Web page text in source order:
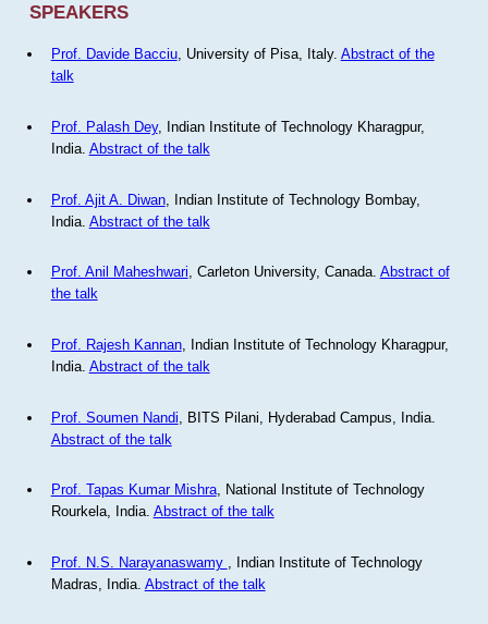
SPEAKERS
Prof. Davide Bacciu, University of Pisa, Italy. Abstract of the
talk
Prof. Palash Dey, Indian Institute of Technology Kharagpur,
India. Abstract of the talk
Prof. Ajit A. Diwan, Indian Institute of Technology Bombay,
India. Abstract of the talk
Prof. Anil Maheshwari, Carleton University, Canada. Abstract of
the talk
Prof. Rajesh Kannan, Indian Institute of Technology Kharagpur,
India. Abstract of the talk
Prof. Soumen Nandi , BITS Pilani, Hyderabad Campus, India.
Abstract of the talk
Prof. Tapas Kumar Mishra, National Institute of Technology
Rourkela, India. Abstract of the talk
Prof. N.S. Narayanaswamy
, Indian Institute of Technology
Madras, India. Abstract of the talk